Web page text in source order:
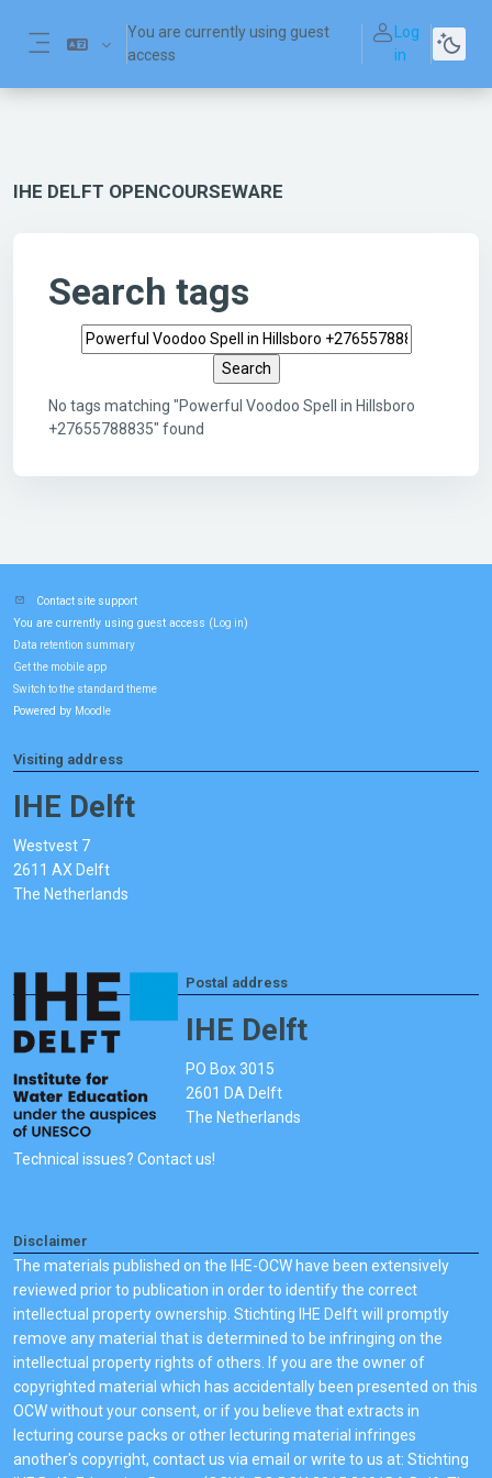
You are currently using guest
access
Log
in
IHE DELFT OPENCOURSEWARE
Search tags
Search tags
No tags matching "Powerful Voodoo Spell in Hillsboro
+27655788835" found
Contact site support
You are currently using guest access ( Log in)
Data retention summary
Get the mobile app
Switch to the standard theme
Powered by Moodle
Visiting address
IHE Delft
Westvest 7
2611 AX Delft
The Netherlands
Postal address
IHE Delft
PO Box 3015
2601 DA Delft
The Netherlands
Technical issues? Contact us!
Disclaimer
The materials published on the IHE-OCW have been extensively
reviewed prior to publication in order to identify the correct
intellectual property ownership. Stichting IHE Delft will promptly
remove any material that is determined to be infringing on the
intellectual property rights of others. If you are the owner of
copyrighted material which has accidentally been presented on this
OCW without your consent, or if you believe that extracts in
lecturing course packs or other lecturing material infringes
another's copyright, contact us via email or write to us at: Stichting